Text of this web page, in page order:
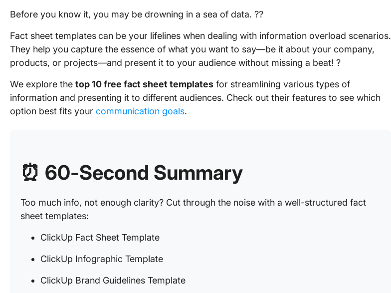
Before you know it, you may be drowning in a sea of data. ??
Fact sheet templatescan be your lifelines when dealing with information overload scenarios.
They help you capture the essence of what you want to say—be it about your company,
products, or projects—and present it to your audience without missing a beat! ?
We explore the top 10 free fact sheet templates for streamlining various types of
information and presenting it to different audiences. Check out their features to see which
option best fits your communication goals.
⏰ 60-Second Summary
Too much info, not enough clarity? Cut through the noise with a well-structured fact
sheet templates:
ClickUp Fact Sheet Template
ClickUp Infographic Template
ClickUp Brand Guidelines Template